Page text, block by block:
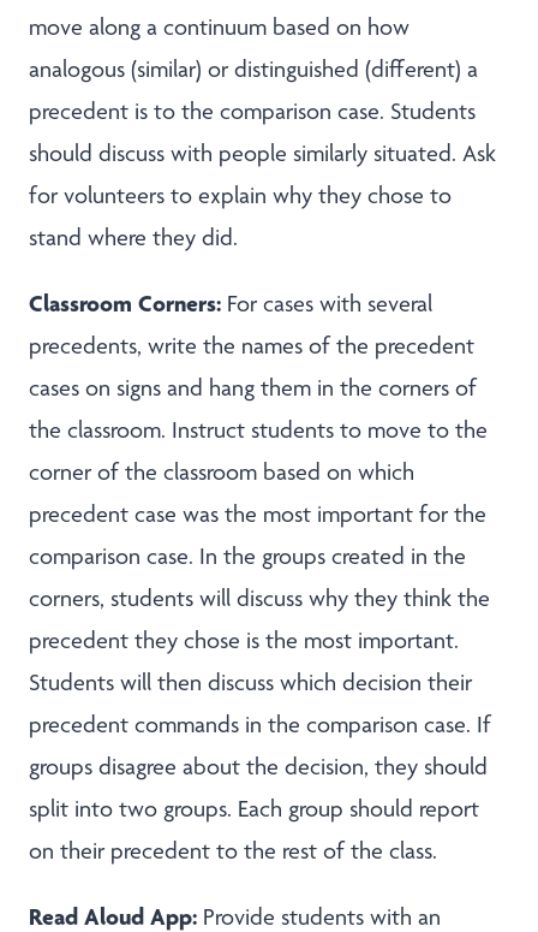
move along a continuum based on how
analogous (similar) or distinguished (different) a
precedent is to the comparison case. Students
should discuss with people similarly situated. Ask
for volunteers to explain why they chose to
stand where they did.
Classroom Corners: For cases with several
precedents, write the names of the precedent
cases on signs and hang them in the corners of
the classroom. Instruct students to move to the
corner of the classroom based on which
precedent case was the most important for the
comparison case. In the groups created in the
corners, students will discuss why they think the
precedent they chose is the most important.
Students will then discuss which decision their
precedent commands in the comparison case. If
groups disagree about the decision, they should
split into two groups. Each group should report
on their precedent to the rest of the class.
Read Aloud App: Provide students with an